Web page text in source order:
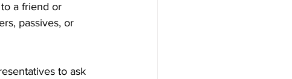
a friend or
passives, or
to ask